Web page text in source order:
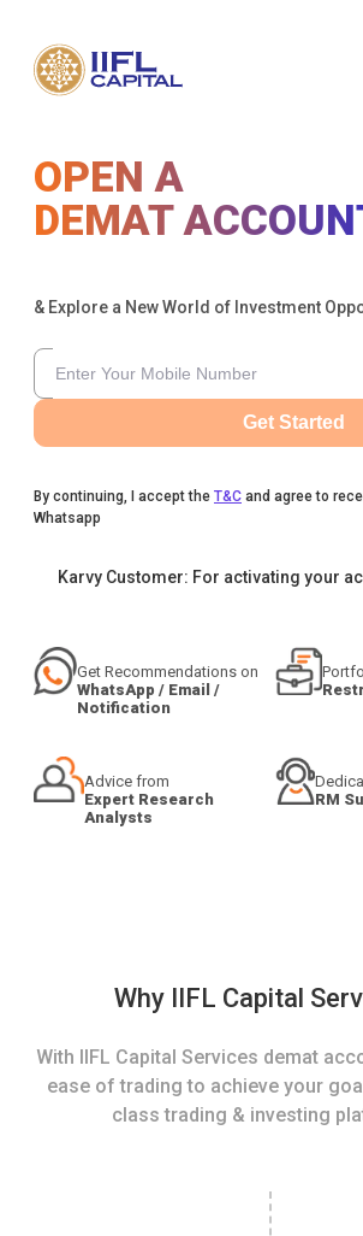
OPEN A
DEMAT
& Explore a New World of Investment
Get Started
By continuing, I accept the T&C and agree to
Whatsapp
Karvy Customer: For activating your
Get Recommendations on
WhatsApp / Email /
Notification
Advice from
Expert Research
Analysts
RM
Why IIFL Capital
With IIFL Capital Services demat
ease of trading to achieve your
class trading & investing